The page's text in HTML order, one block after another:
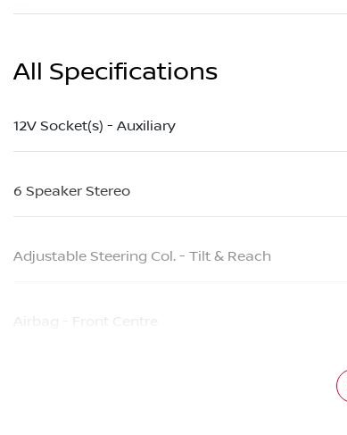
All Specifications
12V Socket(s) - Auxiliary
6 Speaker Stereo
Adjustable Steering Col. - Tilt & Reach
Airbag - Front Centre